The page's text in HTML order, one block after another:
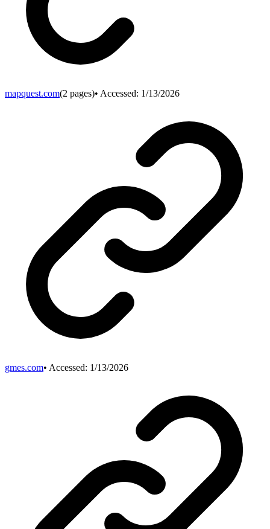
mapquest.com(2 pages)• Accessed: 1/13/2026
gmes.com• Accessed: 1/13/2026